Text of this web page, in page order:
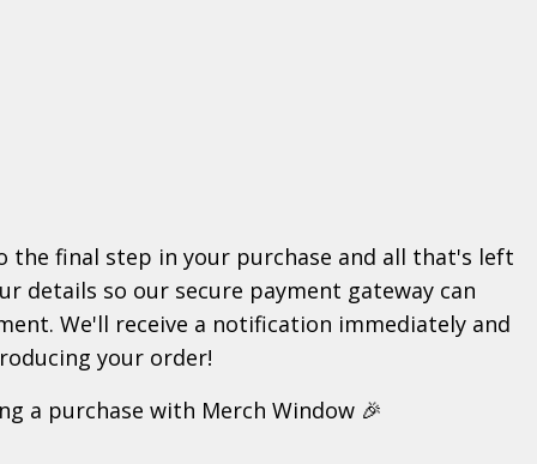
the final step in your purchase and all that's left
details so our secure payment gateway can
We'll receive a notification immediately and
your order!
a purchase with Merch Window 🎉